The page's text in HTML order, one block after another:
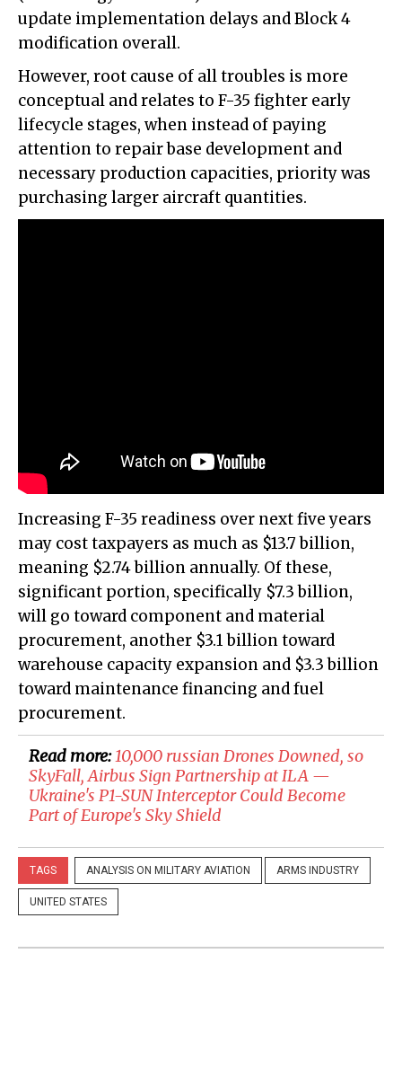
update implementation delays and Block 4
modification overall.
However, root cause of all troubles is more
conceptual and relates to F-35 fighter early
lifecycle stages, when instead of paying
attention to repair base development and
necessary production capacities, priority was
purchasing larger aircraft quantities.
Increasing F-35 readiness over next five years
may cost taxpayers as much as $13.7 billion,
meaning $2.74 billion annually. Of these,
significant portion, specifically $7.3 billion,
will go toward component and material
procurement, another $3.1 billion toward
warehouse capacity expansion and $3.3 billion
toward maintenance financing and fuel
procurement.
Read more:10,000 russian Drones Downed, so
SkyFall, Airbus Sign Partnership at ILA —
Ukraine's P1-SUN Interceptor Could Become
Part of Europe's Sky Shield
TAGS ANALYSIS ON MILITARY AVIATION ARMS INDUSTRY
UNITED STATES